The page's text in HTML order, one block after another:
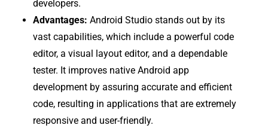
developers.
Advantages: Android Studio stands out by its
vast capabilities, which include a powerful code
editor, a visual layout editor, and a dependable
tester. It improves native Android app
development by assuring accurate and efficient
code, resulting in applications that are extremely
responsive and user-friendly.